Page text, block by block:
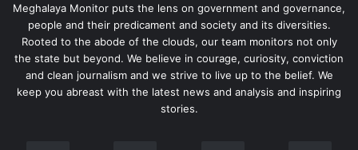
Meghalaya Monitor puts the lens on government and governance,
people and their predicament and society and its diversities.
Rooted to the abode of the clouds, our team monitors not only
the state but beyond. We believe in courage, curiosity, conviction
and clean journalism and we strive to live up to the belief. We
keep you abreast with the latest news and analysis and inspiring
stories.